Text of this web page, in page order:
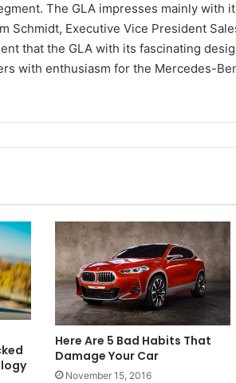
The GLA impresses mainly with
Schmidt, Executive Vice President
that the GLA with its fascinating
with enthusiasm for the Mercedes-
Here Are 5 Bad Habits That
Damage Your Car
November 15, 2016